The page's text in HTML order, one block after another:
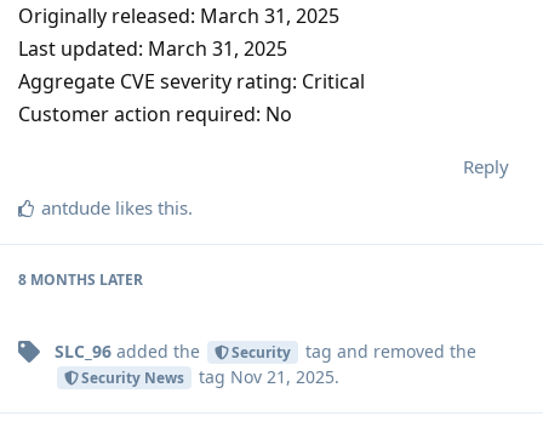
Originally released: March 31, 2025
Last updated: March 31, 2025
Aggregate CVE severity rating: Critical
Customer action required: No
Reply
antdude likes this.
8 MONTHS LATER
SLC_96 added the Security tag and removed the
Security News tag Nov 21, 2025.